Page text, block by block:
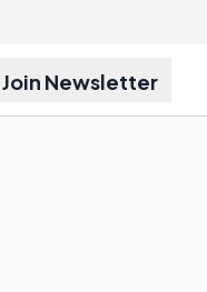
Join Newsletter